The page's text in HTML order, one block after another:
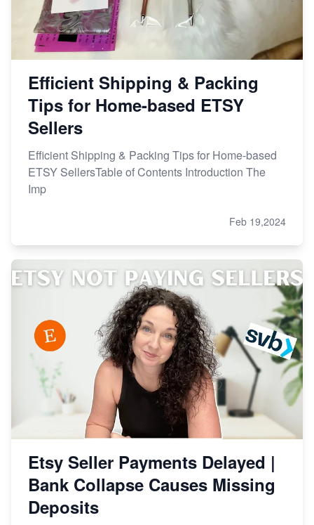
Efficient Shipping & Packing
Tips for Home-based ETSY
Sellers
Efficient Shipping & Packing Tips for Home-based
ETSY SellersTable of Contents Introduction The
Imp
Feb 19,2024
Etsy Seller Payments Delayed |
Bank Collapse Causes Missing
Deposits